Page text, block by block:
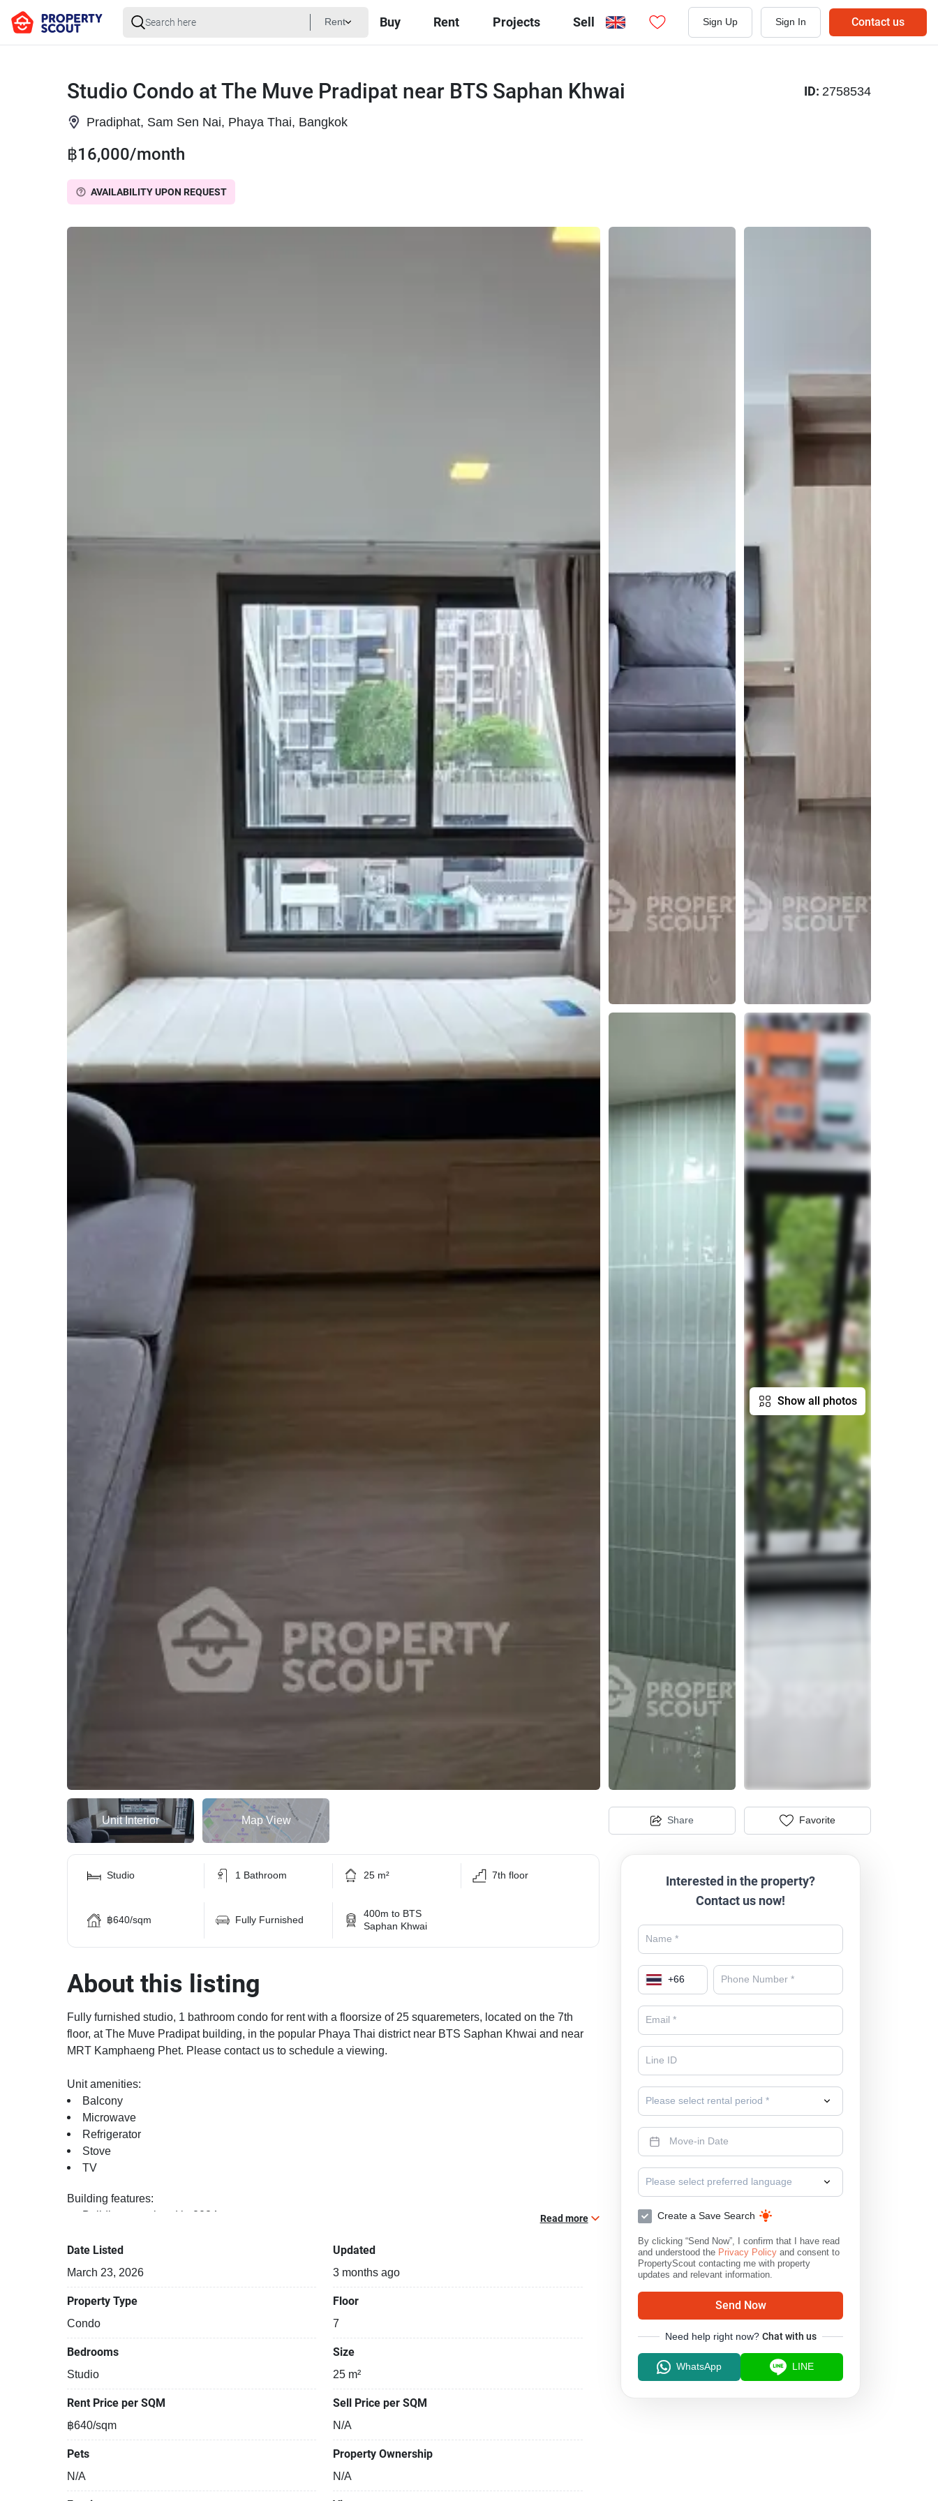
Rent Buy Rent Projects Sell Sign Up Sign In Contact us
Studio Condo at The Muve Pradipat near BTS Saphan Khwai
Pradiphat, Sam Sen Nai, Phaya Thai, Bangkok
ID: 2758534
฿16,000/month
AVAILABILITY UPON REQUEST
Show all photos
Unit Interior Map View Share Favorite
Studio 1 Bathroom 25 m² 7th floor
฿640/sqm Fully Furnished
400m to BTS
Saphan Khwai
About this listing
Fully furnished studio, 1 bathroom condo for rent with a floorsize of 25 squaremeters, located on the 7th
floor, at The Muve Pradipat building, in the popular Phaya Thai district near BTS Saphan Khwai and near
MRT Kamphaeng Phet. Please contact us to schedule a viewing.
Unit amenities:
Balcony
Microwave
Refrigerator
Stove
TV
Building features:
Building completed in 2024
Covered car park
Beautiful garden area on premise
24-hours security
Relaxing swimming pool
Read more
Date Listed
March 23, 2026
Updated
3 months ago
Property Type
Condo
Floor
7
Bedrooms
Studio
Size
25 m²
Rent Price per SQM
฿640/sqm
Sell Price per SQM
N/A
Pets
N/A
Property Ownership
N/A
Interested in the property?
Contact us now!
+66
Please select rental period *
Please select preferred language
Create a Save Search
By clicking “Send Now”, I confirm that I have read
and understood the Privacy Policy and consent to
PropertyScout contacting me with property
updates and relevant information.
Send Now
Need help right now? Chat with us
WhatsApp LINE